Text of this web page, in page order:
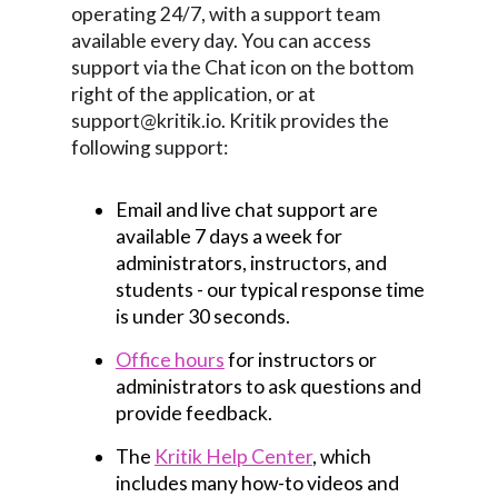
operating 24/7, with a support team
available every day. You can access
support via the Chat icon on the bottom
right of the application, or at
support@kritik.io. Kritik provides the
following support:
Email and live chat support are
available 7 days a week for
administrators, instructors, and
students - our typical response time
is under 30 seconds.
Office hoursfor instructors or
administrators to ask questions and
provide feedback.
The Kritik Help Center, which
includes many how-to videos and